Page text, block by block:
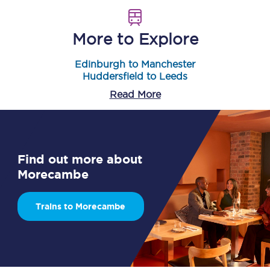
More to Explore
Edinburgh to Manchester
Huddersfield to Leeds
Read More
Find out more about
Morecambe
Trains to Morecambe